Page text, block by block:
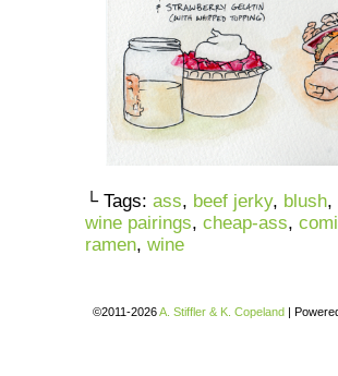
└ Tags: ass, beef jerky, blush,
wine pairings, cheap-ass,
ramen, wine
©2011-2026A. Stiffler & K. Copeland |